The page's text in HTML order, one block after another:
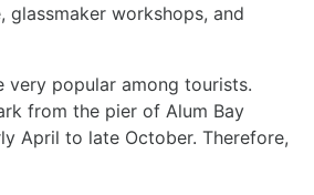
glassmaker workshops, and
very popular among tourists.
from the pier of Alum Bay
April to late October. Therefore,